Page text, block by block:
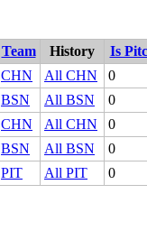
Team History
Is
CHN All CHN
0
BSN All BSN
0
CHN All CHN
0
BSN All BSN
0
PIT All PIT 0